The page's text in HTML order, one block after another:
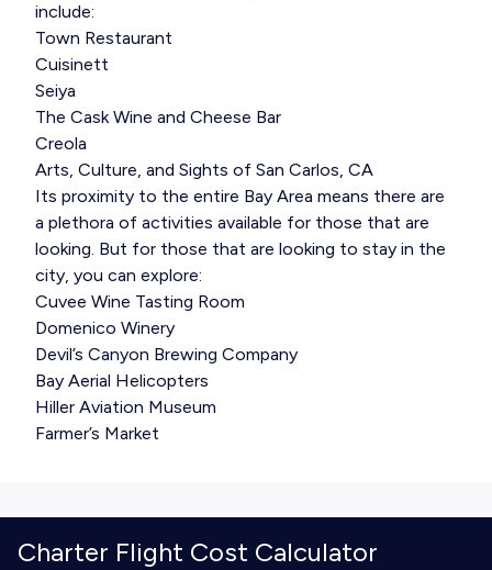
include:
Town Restaurant
Cuisinett
Seiya
The Cask Wine and Cheese Bar
Creola
Arts, Culture, and Sights of San Carlos, CA
Its proximity to the entire Bay Area means there are
a plethora of activities available for those that are
looking. But for those that are looking to stay in the
city, you can explore:
Cuvee Wine Tasting Room
Domenico Winery
Devil’s Canyon Brewing Company
Bay Aerial Helicopters
Hiller Aviation Museum
Farmer’s Market
Charter Flight Cost Calculator